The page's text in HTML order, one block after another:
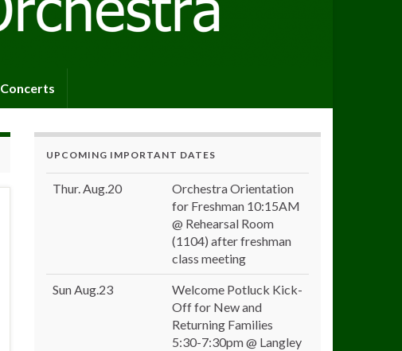
Concerts
UPCOMING IMPORTANT DATES
Thur. Aug.20
Orchestra Orientation
for Freshman 10:15AM
@ Rehearsal Room
(1104) after freshman
class meeting
Sun Aug.23
Welcome Potluck Kick-
Off for New and
Returning Families
5:30-7:30pm @ Langley